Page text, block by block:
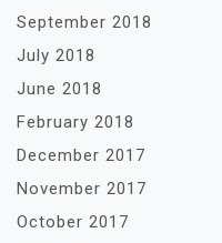
September 2018
July 2018
June 2018
February 2018
December 2017
November 2017
October 2017